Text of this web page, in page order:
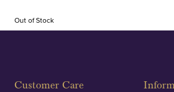
Out of Stock
Customer Care